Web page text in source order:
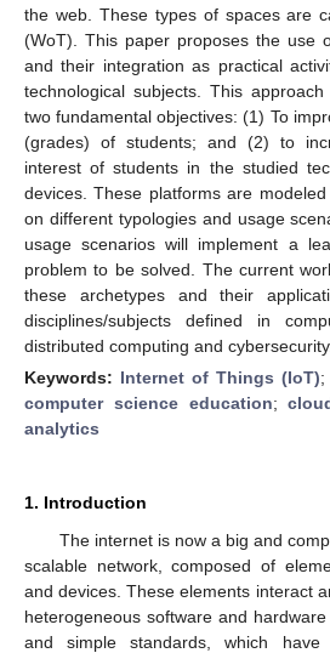
the web. These types of spaces are
(WoT). This paper proposes the use
and their integration as practical
technological subjects. This
two fundamental objectives: (1) To
(grades) of students; and (2) to
interest of students in the studied
devices. These platforms are
on different typologies and usage
usage scenarios will implement a
problem to be solved. The current
these archetypes and their
disciplines/subjects defined in
distributed computing and cybersecurity.
Keywords: Internet of Things (IoT)
computer science education;
analytics
1. Introduction
The internet is now a big and
scalable network, composed of
and devices. These elements interact
heterogeneous software and
and simple standards, which have